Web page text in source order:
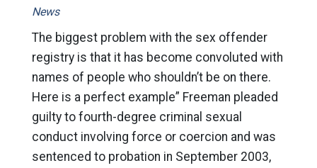
News
The biggest problem with the sex offender
registry is that it has become convoluted with
names of people who shouldn’t be on there.
Here is a perfect example” Freeman pleaded
guilty to fourth-degree criminal sexual
conduct involving force or coercion and was
sentenced to probation in September 2003,